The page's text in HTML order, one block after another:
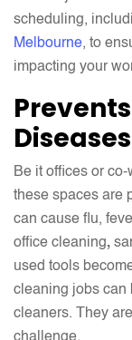
scheduling,
Melbourne, to
impacting your
Diseases
Be it offices or
these spaces are
can cause flu,
office cleaning,
used tools
cleaning jobs can
cleaners. They
challenge.